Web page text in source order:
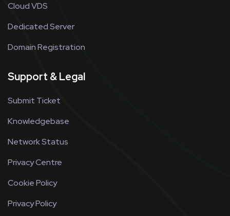
Cloud VDS
Dedicated Server
Domain Registration
Support & Legal
Submit Ticket
Knowledgebase
Network Status
Privacy Centre
Cookie Policy
Privacy Policy